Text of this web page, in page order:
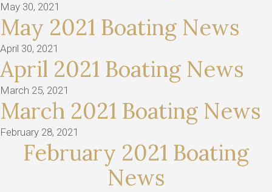
May 30, 2021
May 2021 Boating News
April 30, 2021
April 2021 Boating News
March 25, 2021
March 2021 Boating News
February 28, 2021
February 2021 Boating
News